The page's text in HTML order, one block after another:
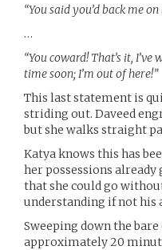
“You said you’d back me on
…
“You coward! That’s it,
time soon; I’m out of here!”
This last statement is
striding out. Daveed
but she walks straight
Katya knows this has
her possessions
that she could go
understanding if not his
Sweeping down the
approximately 20